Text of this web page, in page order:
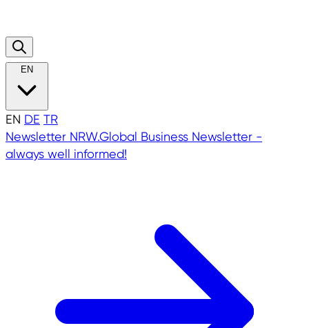
EN
EN DE TR
Newsletter NRW.Global Business Newsletter -
always well informed!